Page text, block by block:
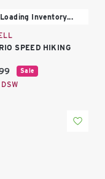
Loading Inventory...
SPEED HIKING
price:
Sale